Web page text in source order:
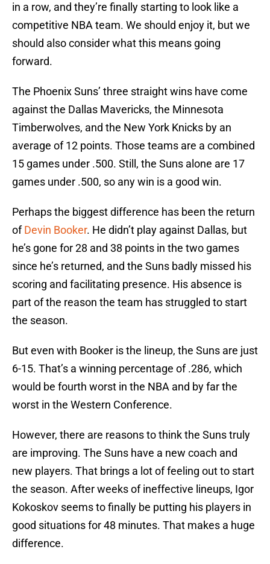
in a row, and they’re finally starting to look like a
competitive NBA team. We should enjoy it, but we
should also consider what this means going
forward.
The Phoenix Suns’ three straight wins have come
against the Dallas Mavericks, the Minnesota
Timberwolves, and the New York Knicks by an
average of 12 points. Those teams are a combined
15 games under .500. Still, the Suns alone are 17
games under .500, so any win is a good win.
Perhaps the biggest difference has been the return
ofDevin Booker. He didn’t play against Dallas, but
he’s gone for 28 and 38 points in the two games
since he’s returned, and the Suns badly missed his
scoring and facilitating presence. His absence is
part of the reason the team has struggled to start
the season.
But even with Booker is the lineup, the Suns are just
6-15. That’s a winning percentage of .286, which
would be fourth worst in the NBA and by far the
worst in the Western Conference.
However, there are reasons to think the Suns truly
are improving. The Suns have a new coach and
new players. That brings a lot of feeling out to start
the season. After weeks of ineffective lineups, Igor
Kokoskov seems to finally be putting his players in
good situations for 48 minutes. That makes a huge
difference.